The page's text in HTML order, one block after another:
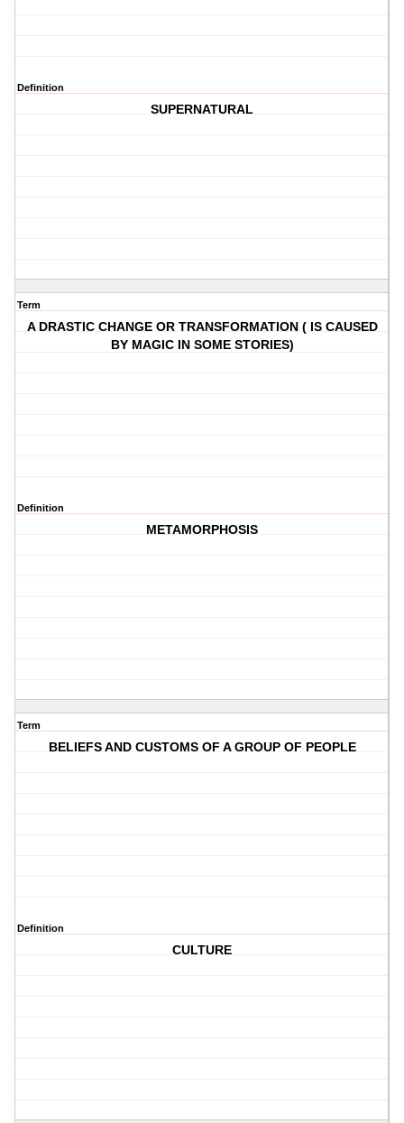
Definition
SUPERNATURAL
Term
A DRASTIC CHANGE OR TRANSFORMATION ( IS CAUSED
BY MAGIC IN SOME STORIES)
Definition
METAMORPHOSIS
Term
BELIEFS AND CUSTOMS OF A GROUP OF PEOPLE
Definition
CULTURE